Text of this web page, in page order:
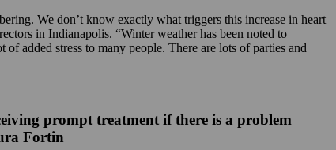
We don’t know exactly what triggers this increase in heart
in Indianapolis. “Winter weather has been noted to
added stress to many people. There are lots of parties and
prompt treatment if there is a problem
Fortin